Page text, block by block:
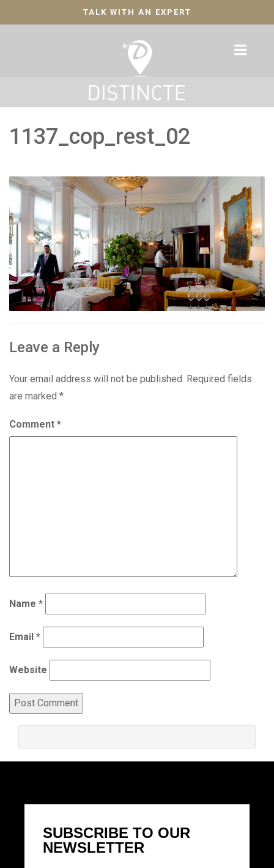
TALK WITH AN EXPERT
1137_cop_rest_02
Leave a Reply
Your email address will not be published. Required fields
are marked *
Comment *
Name *
Email *
Website
SUBSCRIBE TO OUR
NEWSLETTER